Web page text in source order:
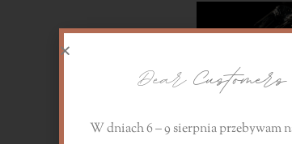
Dear
W dniach 6 – 9 sierpnia przebywam